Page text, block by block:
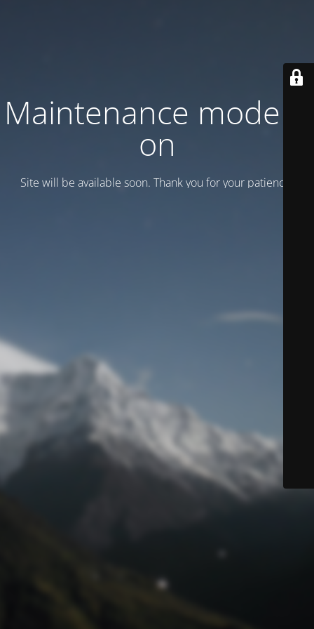
Maintenance mode is
on
Site will be available soon. Thank you for your patience!